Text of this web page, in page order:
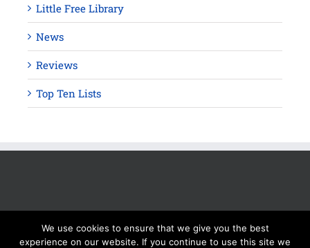
Little Free Library
News
Reviews
Top Ten Lists
We use cookies to ensure that we give you the best
experience on our website. If you continue to use this site we